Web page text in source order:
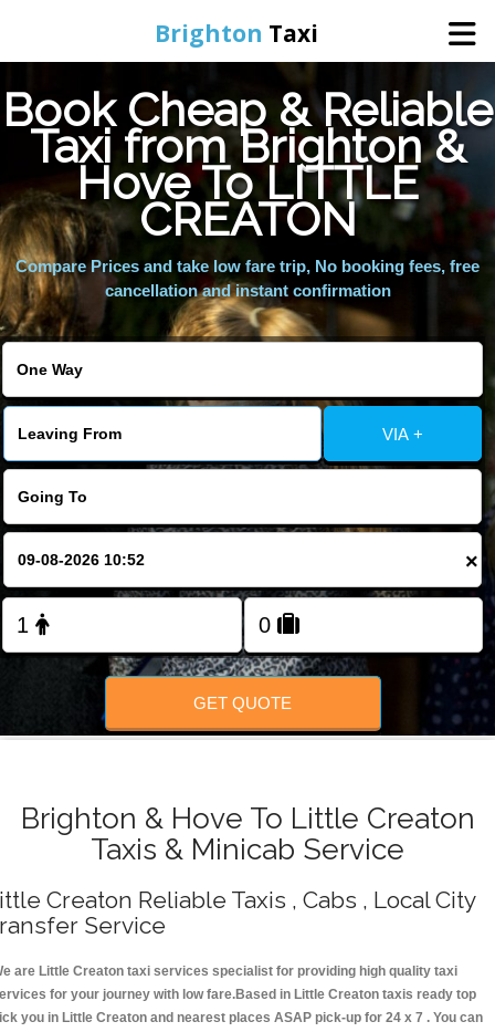
Brighton Taxi
Home
Online Booking
Services
Areas We Cover
Book Cheap & Reliable
Taxi from Brighton &
Hove To LITTLE
CREATON
Compare Prices and take low fare trip, No booking fees, free
cancellation and instant confirmation
VIA +
×
GET QUOTE
Brighton & Hove To Little Creaton
Taxis & Minicab Service
Creaton Reliable Taxis , Cabs , Local City
Service
are Little Creaton taxi services specialist for providing high quality taxi
for your journey with low fare.Based in Little Creaton taxis ready top
you in Little Creaton and nearest places ASAP pick-up for 24 x 7 . You can